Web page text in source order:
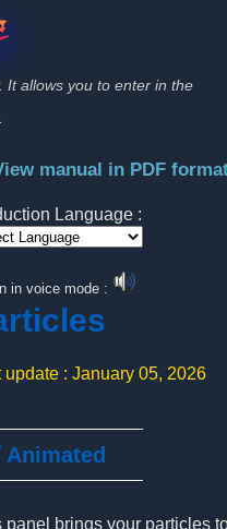
It allows you to enter in the
manual in PDF
Language :
in voice mode :
update : January 05, 2026
Animated
panel brings your particles